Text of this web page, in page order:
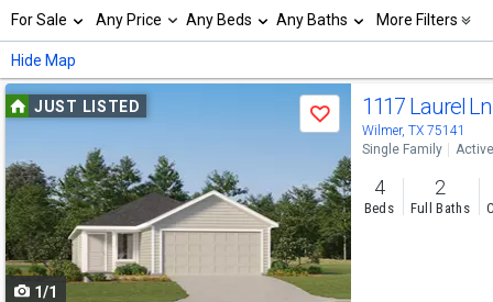
search,
use
arrow
keys
to
navigate,
to
select
Selection
will
refresh
the
page
with
properties
For Sale Any Price Any Beds Any Baths More Filters
Hide Map
Use
and
next
buttons
to
navigate
JUST LISTED
Save
1/1
1117 Laurel Ln
Wilmer, TX 75141
Single Family Active
4
Beds
2
Full Baths